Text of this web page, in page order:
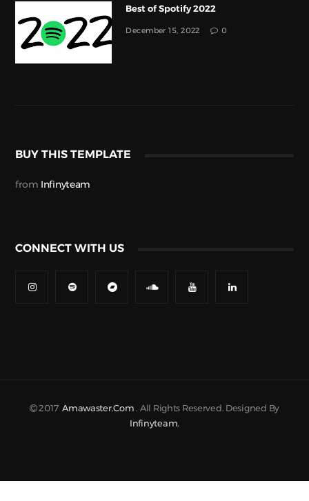
Best of Spotify 2022
December 15, 2022 0
BUY THIS TEMPLATE
from Infinyteam
CONNECT WITH US
2017 Amawaster.com . All Rights Reserved. Designed By
Infinyteam.